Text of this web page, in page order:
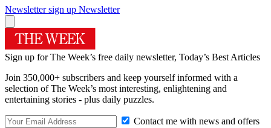
Newsletter sign up Newsletter
Sign up for The Week’s free daily newsletter, Today’s Best Articles
Join 350,000+ subscribers and keep yourself informed with a
selection of The Week’s most interesting, enlightening and
entertaining stories - plus daily puzzles.
Contact me with news and offers